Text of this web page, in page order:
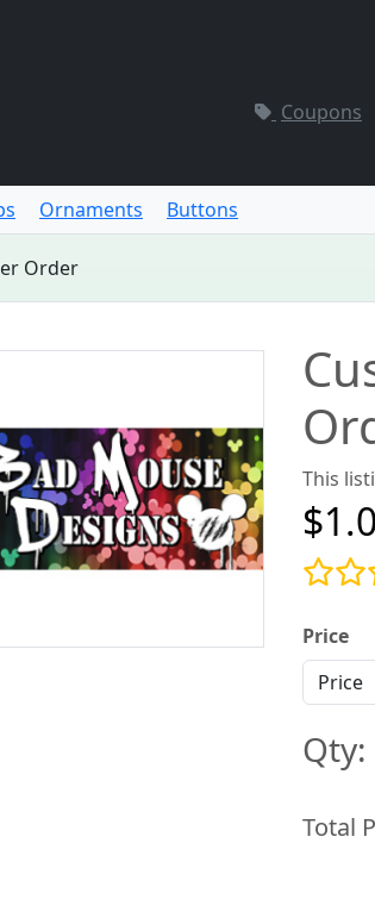
Coupons
Ornaments Buttons
Order
This
Price
Qty:
Total